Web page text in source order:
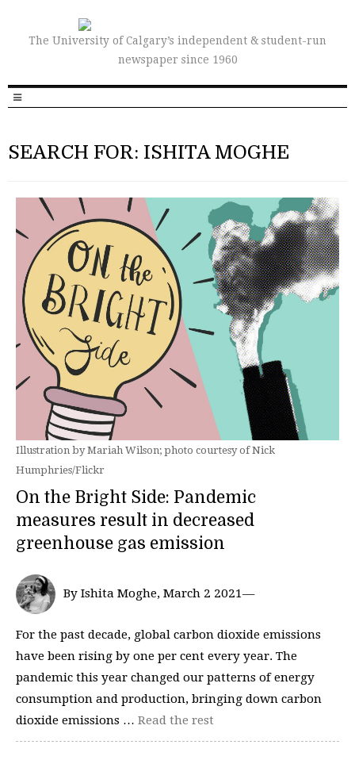
The University of Calgary’s independent & student-run
newspaper since 1960
SEARCH FOR: ISHITA MOGHE
Illustration by Mariah Wilson; photo courtesy of Nick
Humphries/Flickr
On the Bright Side: Pandemic
measures result in decreased
greenhouse gas emission
By Ishita Moghe, March 2 2021—
For the past decade, global carbon dioxide emissions
have been rising by one per cent every year. The
pandemic this year changed our patterns of energy
consumption and production, bringing down carbon
dioxide emissions … Read the rest